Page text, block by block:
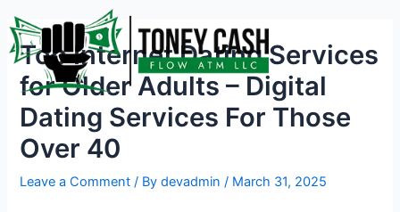
to
content
Top Internet Dating Services
for Older Adults – Digital
Dating Services For Those
Over 40
Leave a Comment / Bydevadmin/ March 31, 2025
navigation